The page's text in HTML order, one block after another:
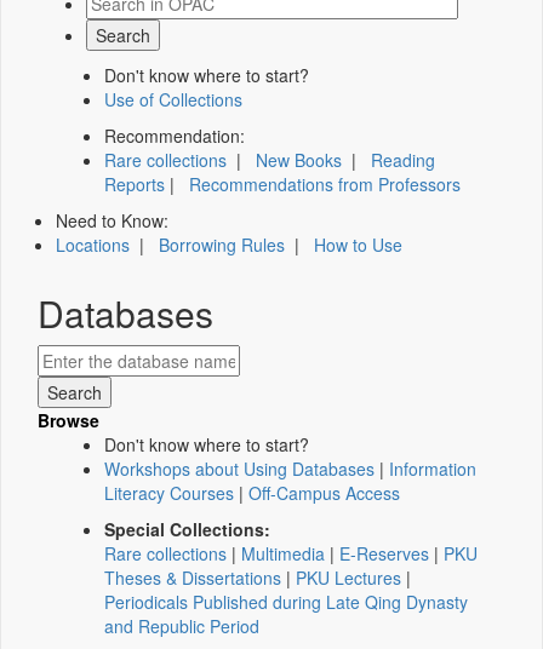
Don't know where to start?
Use of Collections
Recommendation:
Rare collections | New Books | Reading
Reports | Recommendations from Professors
Need to Know:
Locations | Borrowing Rules | How to Use
Databases
Browse
Don't know where to start?
Workshops about Using Databases | Information
Literacy Courses | Off-Campus Access
Special Collections:
Rare collections | Multimedia | E-Reserves | PKU
Theses & Dissertations | PKU Lectures |
Periodicals Published during Late Qing Dynasty
and Republic Period